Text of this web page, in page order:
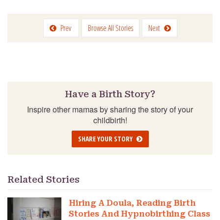
Prev Browse All Stories Next
Have a Birth Story?
Inspire other mamas by sharing the story of your
childbirth!
SHARE YOUR STORY
Related Stories
Hiring A Doula, Reading Birth
Stories And Hypnobirthing Class